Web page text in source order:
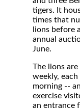
tigers. It
times that
lions before
annual
June.
The lions are
weekly, each
morning -- an
exercise
an entrance